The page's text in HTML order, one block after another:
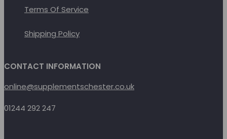
Terms Of Service
Shipping Policy
CONTACT INFORMATION
online@supplementschester.co.uk
01244 292 247